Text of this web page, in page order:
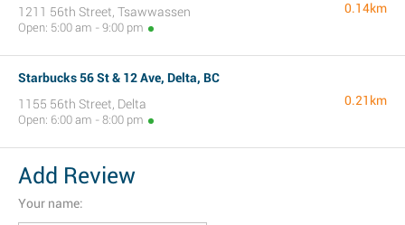
1211 56th Street, Tsawwassen
Open: 5:00 am - 9:00 pm
0.14km
Starbucks 56 St & 12 Ave, Delta, BC
1155 56th Street, Delta
Open: 6:00 am - 8:00 pm
0.21km
Add Review
Your name: